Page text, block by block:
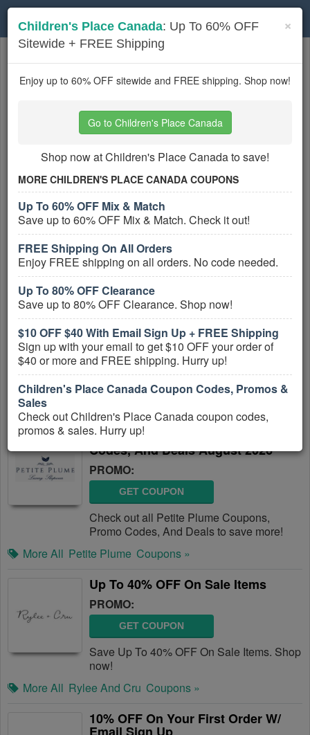
Toggle
navigation
Kids Clothescoupons
Based on5user ratings
Active Kids Clothes Coupons
Codes, And Deals August 2026
PROMO:
Check out all Rylee And Cru Coupons,
Promo Codes, And Deals to save more!
More All Rylee And Cru Coupons »
Minnow Swim Coupons, Promo
Codes, And Deals August 2026
PROMO:
GET COUPON
Check out all Minnow Swim Coupons,
Promo Codes, And Deals to save more!
More All
Petite Plume Coupons, Promo
Codes, And Deals August 2026
PROMO:
GET COUPON
Check out all Petite Plume Coupons,
Promo Codes, And Deals to save more!
More All Petite Plume Coupons »
Up To 40% OFF On Sale Items
PROMO:
GET COUPON
Save Up To 40% OFF On Sale Items. Shop
now!
More All Rylee And Cru Coupons »
10% OFF On Your First Order W/
×
Children's Place Canada: Up To 60% OFF
Sitewide + FREE Shipping
Enjoy up to 60% OFF sitewide and FREE shipping. Shop now!
Go to Children's Place Canada
Shop now at Children's Place Canada to save!
MORE CHILDREN'S PLACE CANADA COUPONS
Up To 60% OFF Mix & Match
Save up to 60% OFF Mix & Match. Check it out!
FREE Shipping On All Orders
Enjoy FREE shipping on all orders. No code needed.
Up To 80% OFF Clearance
Save up to 80% OFF Clearance. Shop now!
$10 OFF $40 With Email Sign Up + FREE Shipping
Sign up with your email to get $10 OFF your order of
$40 or more and FREE shipping. Hurry up!
Children's Place Canada Coupon Codes, Promos &
Sales
Check out Children's Place Canada coupon codes,
promos & sales. Hurry up!